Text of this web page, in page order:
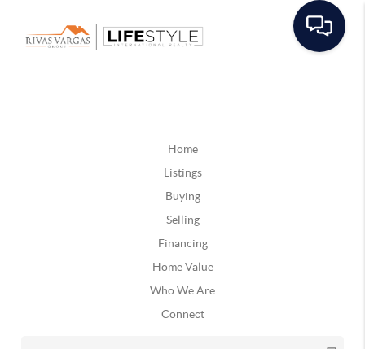
Home
Listings
Buying
Selling
Financing
Home Value
Who We Are
Connect